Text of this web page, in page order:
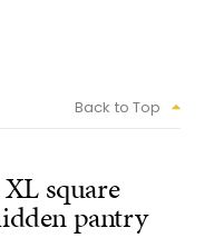
Back to Top
square
pantry